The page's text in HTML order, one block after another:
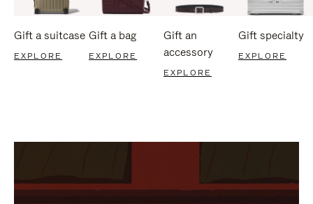
Gift a suitcase
EXPLORE
Gift a bag
EXPLORE
Gift an
accessory
EXPLORE
Gift specialty
EXPLORE